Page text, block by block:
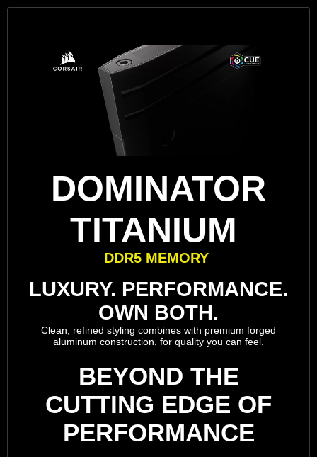
DOMINATOR
TITANIUM
DDR5 MEMORY
LUXURY. PERFORMANCE.
OWN BOTH.
Clean, refined styling combines with premium forged
aluminum construction, for quality you can feel.
BEYOND THE
CUTTING EDGE OF
PERFORMANCE